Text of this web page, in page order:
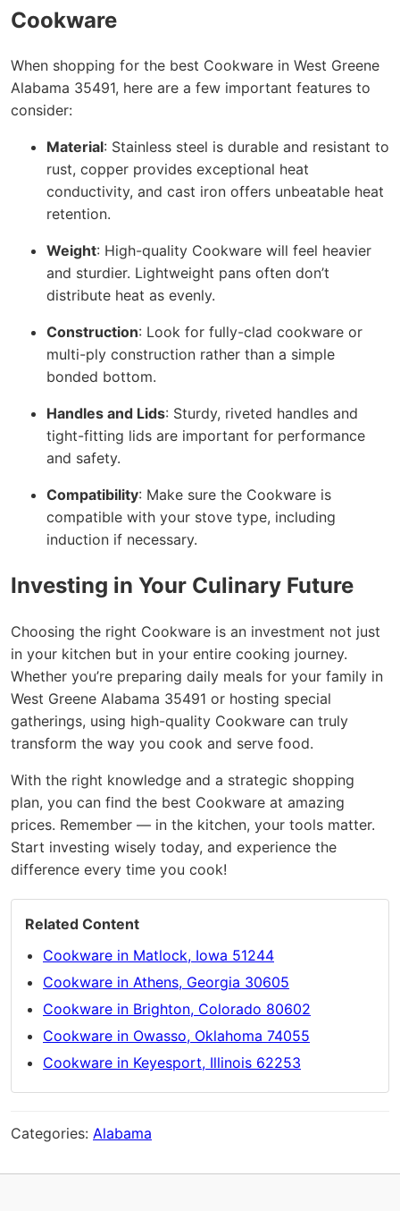
Cookware
When shopping for the best Cookware in West Greene
Alabama 35491, here are a few important features to
consider:
Material: Stainless steel is durable and resistant to
rust, copper provides exceptional heat
conductivity, and cast iron offers unbeatable heat
retention.
Weight: High-quality Cookware will feel heavier
and sturdier. Lightweight pans often don’t
distribute heat as evenly.
Construction: Look for fully-clad cookware or
multi-ply construction rather than a simple
bonded bottom.
Handles and Lids: Sturdy, riveted handles and
tight-fitting lids are important for performance
and safety.
Compatibility: Make sure the Cookware is
compatible with your stove type, including
induction if necessary.
Investing in Your Culinary Future
Choosing the right Cookware is an investment not just
in your kitchen but in your entire cooking journey.
Whether you’re preparing daily meals for your family in
West Greene Alabama 35491 or hosting special
gatherings, using high-quality Cookware can truly
transform the way you cook and serve food.
With the right knowledge and a strategic shopping
plan, you can find the best Cookware at amazing
prices. Remember — in the kitchen, your tools matter.
Start investing wisely today, and experience the
difference every time you cook!
Related Content
Cookware in Matlock, Iowa 51244
Cookware in Athens, Georgia 30605
Cookware in Brighton, Colorado 80602
Cookware in Owasso, Oklahoma 74055
Cookware in Keyesport, Illinois 62253
Categories: Alabama